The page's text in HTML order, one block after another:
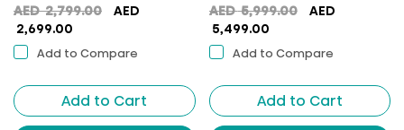
AED2,799.00
Original
2,799.00.
AED
2,699.00
price
AED
2,699.00.
Add to Compare
Add to Cart
AED5,999.00
Original
5,999.00.
AED
5,499.00Current
price
AED
5,499.00.
Add to Compare
Add to Cart